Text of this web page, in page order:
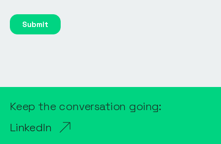
Keep the conversation going:
LinkedIn